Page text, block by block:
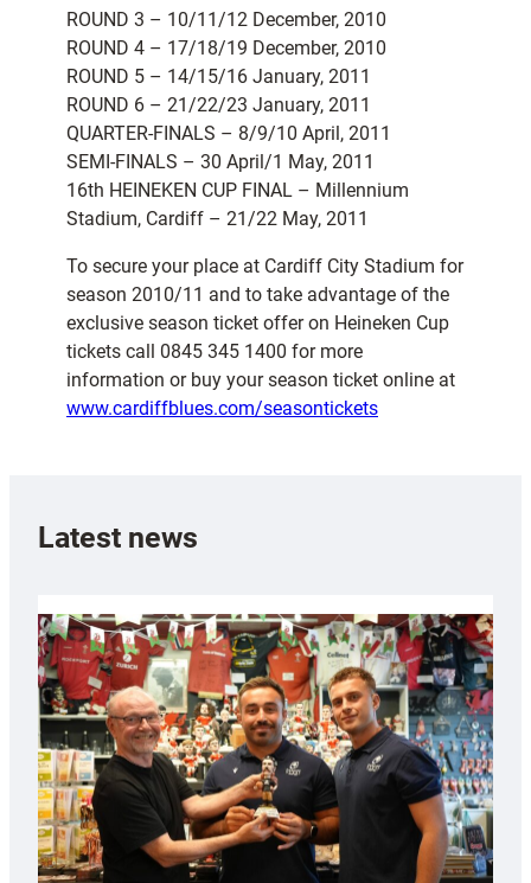
ROUND 3 – 10/11/12 December, 2010
ROUND 4 – 17/18/19 December, 2010
ROUND 5 – 14/15/16 January, 2011
ROUND 6 – 21/22/23 January, 2011
QUARTER-FINALS – 8/9/10 April, 2011
SEMI-FINALS – 30 April/1 May, 2011
16th HEINEKEN CUP FINAL – Millennium
Stadium, Cardiff – 21/22 May, 2011
To secure your place at Cardiff City Stadium for
season 2010/11 and to take advantage of the
exclusive season ticket offer on Heineken Cup
tickets call 0845 345 1400 for more
information or buy your season ticket online at
www.cardiffblues.com/seasontickets
Latest news